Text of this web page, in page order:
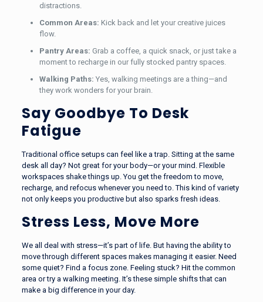
distractions.
Common Areas: Kick back and let your creative juices
flow.
Pantry Areas: Grab a coffee, a quick snack, or just take a
moment to recharge in our fully stocked pantry spaces.
Walking Paths: Yes, walking meetings are a thing—and
they work wonders for your brain.
Say Goodbye To Desk
Fatigue
Traditional office setups can feel like a trap. Sitting at the same
desk all day? Not great for your body—or your mind. Flexible
workspaces shake things up. You get the freedom to move,
recharge, and refocus whenever you need to. This kind of variety
not only keeps you productive but also sparks fresh ideas.
Stress Less, Move More
We all deal with stress—it’s part of life. But having the ability to
move through different spaces makes managing it easier. Need
some quiet? Find a focus zone. Feeling stuck? Hit the common
area or try a walking meeting. It’s these simple shifts that can
make a big difference in your day.